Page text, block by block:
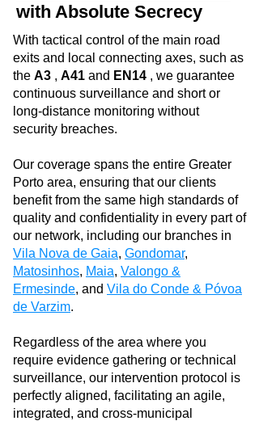
with Absolute Secrecy
With tactical control of the main road
exits and local connecting axes, such as
the A3 , A41 and EN14 , we guarantee
continuous surveillance and short or
long-distance monitoring without
security breaches.
Our coverage spans the entire Greater
Porto area, ensuring that our clients
benefit from the same high standards of
quality and confidentiality in every part of
our network, including our branches in
Vila Nova de Gaia, Gondomar,
Matosinhos, Maia, Valongo &
Ermesinde, and Vila do Conde & Póvoa
de Varzim.
Regardless of the area where you
require evidence gathering or technical
surveillance, our intervention protocol is
perfectly aligned, facilitating an agile,
integrated, and cross-municipal